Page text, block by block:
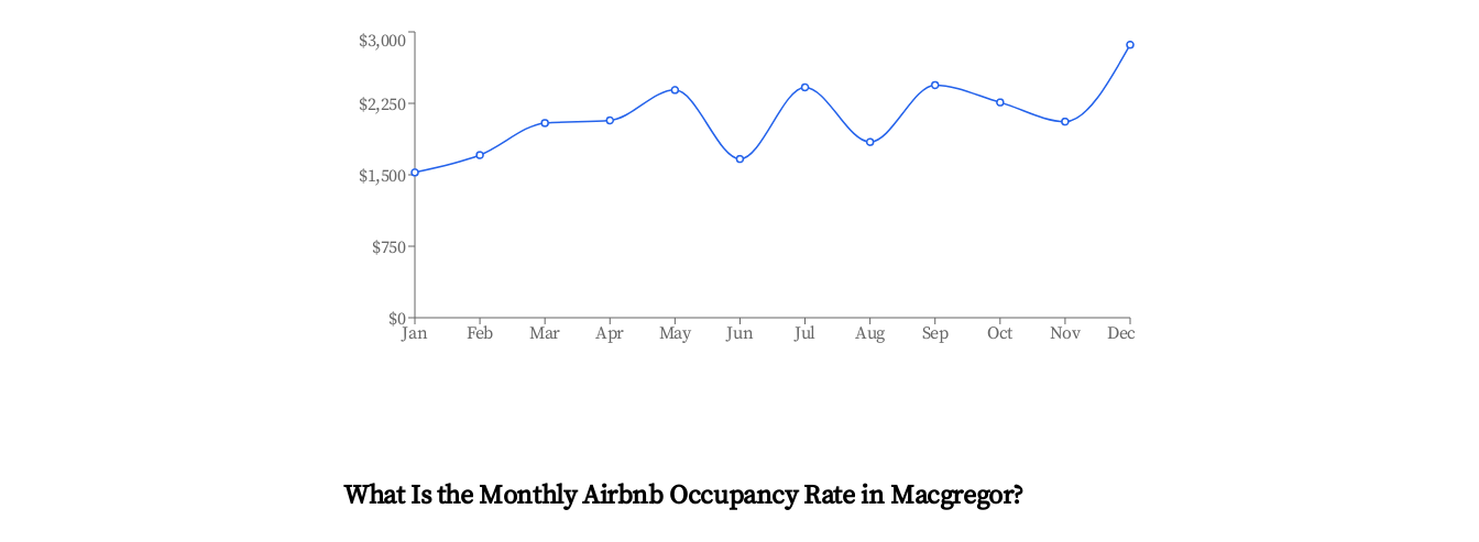
Jan Feb Mar Apr May Jun Jul Aug Sep Oct Nov Dec
$0
$750
$1,500
$2,250
$3,000
What Is the Monthly Airbnb Occupancy Rate in Macgregor?